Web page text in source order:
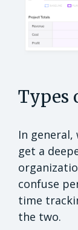
Types
In
get a
confuse
time
the two.